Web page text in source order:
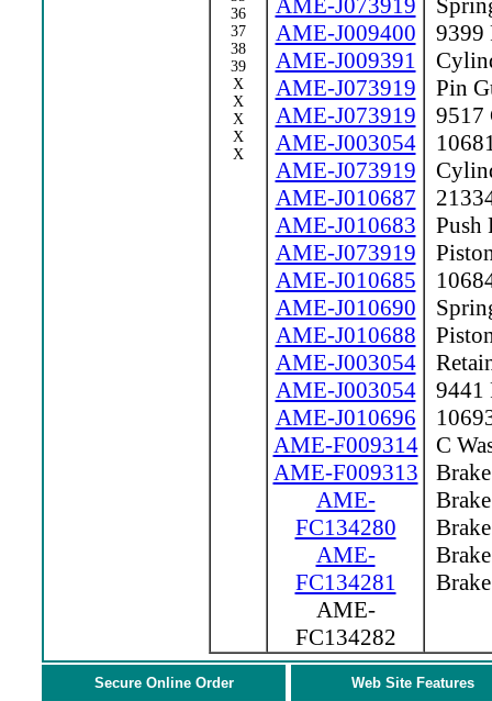
36
37
38
39
X
X
X
X
X
AME-J073919
AME-J009400
AME-J009391
AME-J073919
AME-J073919
AME-J003054
AME-J073919
AME-J010687
AME-J010683
AME-J073919
AME-J010685
AME-J010690
AME-J010688
AME-J003054
AME-J003054
AME-J010696
AME-F009314
AME-F009313
AME-
FC134280
AME-
FC134281
AME-
FC134282
9399
Pin
9517
Push
9441
C
Secure Online Order Web Site Features